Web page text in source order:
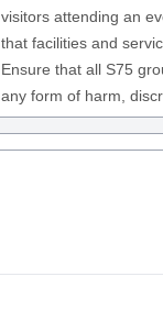
visitors attending an
that facilities and
Ensure that all S75
any form of harm,